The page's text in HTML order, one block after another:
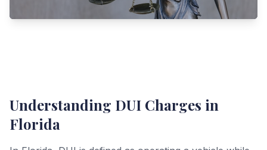
Understanding DUI Charges in
Florida